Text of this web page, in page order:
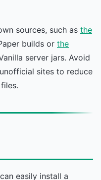
sources, such as the
builds or the
server jars. Avoid
sites to reduce
easily install a